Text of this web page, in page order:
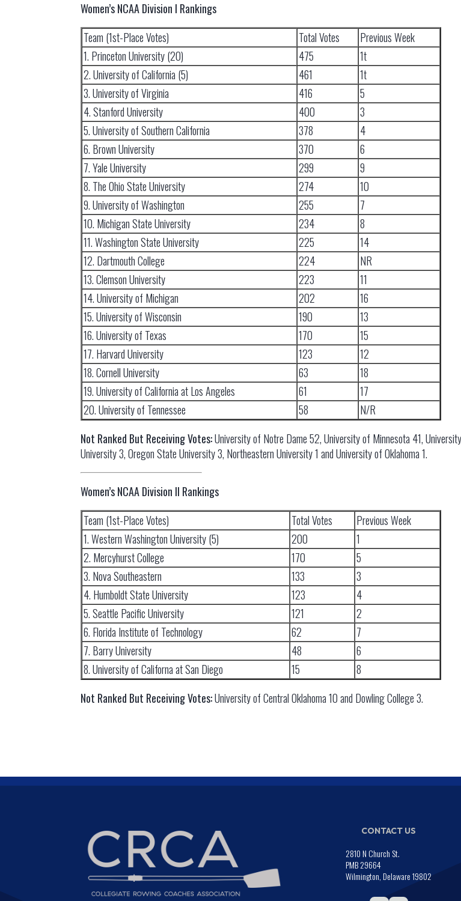
Women’s NCAA Division I Rankings
Team (1st-Place Votes)
Total Votes
Previous Week
1. Princeton University (20)
475
1t
2. University of California (5)
461
1t
3. University of Virginia
416
5
4. Stanford University
400
3
5. University of Southern California
378
4
6. Brown University
370
6
7. Yale University
299
9
8. The Ohio State University
274
10
9. University of Washington
255
7
10. Michigan State University
234
8
11. Washington State University
225
14
12. Dartmouth College
224
NR
13. Clemson University
223
11
14. University of Michigan
202
16
15. University of Wisconsin
190
13
16. University of Texas
170
15
17. Harvard University
123
12
18. Cornell University
63
18
19. University of California at Los Angeles
61
17
20. University of Tennessee
58
N/R
Not Ranked But Receiving Votes:University of Notre Dame 52, University of Minnesota 41,
University 3, Oregon State University 3, Northeastern University 1 and University of Oklahoma 1.
Women’s NCAA Division II Rankings
Team (1st-Place Votes)
Total Votes
Previous Week
1. Western Washington University (5)
200
1
2. Mercyhurst College
170
5
3. Nova Southeastern
133
3
4. Humboldt State University
123
4
5. Seattle Pacific University
121
2
6. Florida Institute of Technology
62
7
7. Barry University
48
6
8. University of Californa at San Diego
15
8
Not Ranked But Receiving Votes:University of Central Oklahoma 10 and Dowling College 3.
CONTACT US
2810 N Church St.
PMB 29664
Wilmington, Delaware 19802